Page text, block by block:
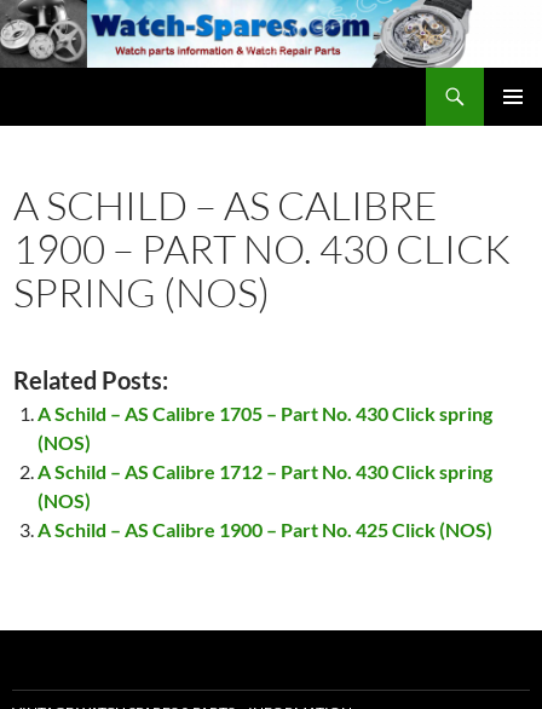
Skip
to
content
A SCHILD – AS CALIBRE
1900 – PART NO. 430 CLICK
SPRING (NOS)
Related Posts:
A Schild – AS Calibre 1705 – Part No. 430 Click spring
(NOS)
A Schild – AS Calibre 1712 – Part No. 430 Click spring
(NOS)
A Schild – AS Calibre 1900 – Part No. 425 Click (NOS)